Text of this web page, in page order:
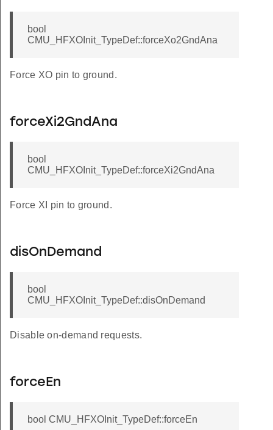
bool
CMU_HFXOInit_TypeDef::forceXo2GndAna
Force XO pin to ground.
forceXi2GndAna
bool
CMU_HFXOInit_TypeDef::forceXi2GndAna
Force XI pin to ground.
disOnDemand
bool
CMU_HFXOInit_TypeDef::disOnDemand
Disable on-demand requests.
forceEn
bool CMU_HFXOInit_TypeDef::forceEn